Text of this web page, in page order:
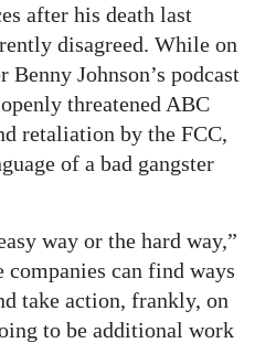
after his death last
disagreed. While on
Johnson’s podcast
threatened ABC
retaliation by the FCC,
of a bad gangster
way or the hard way,”
companies can find ways
take action, frankly, on
to be additional work